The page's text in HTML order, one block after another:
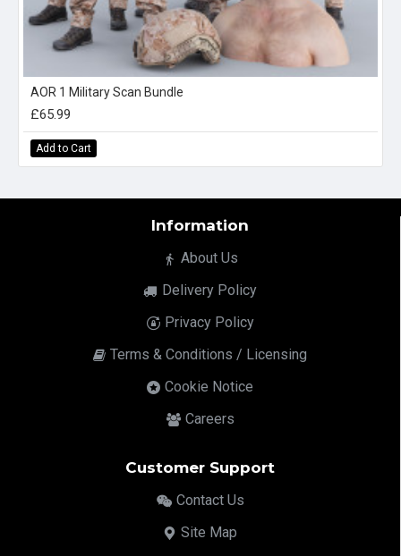
AOR 1 Military Scan Bundle
£65.99
Add to Cart
Information
About Us
Delivery Policy
Privacy Policy
Terms & Conditions / Licensing
Cookie Notice
Careers
Customer Support
Contact Us
Site Map